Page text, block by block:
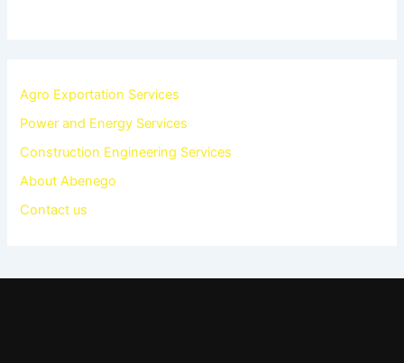
Agro Exportation Services
Power and Energy Services
Construction Engineering Services
About Abenego
Contact us